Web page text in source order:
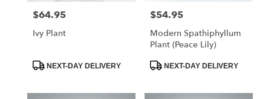
Price:
$64.95
Ivy Plant
ProductNEXT-DAY DELIVERY
Price:
$54.95
Modern Spathiphyllum
Plant (Peace Lily)
ProductNEXT-DAY DELIVERY